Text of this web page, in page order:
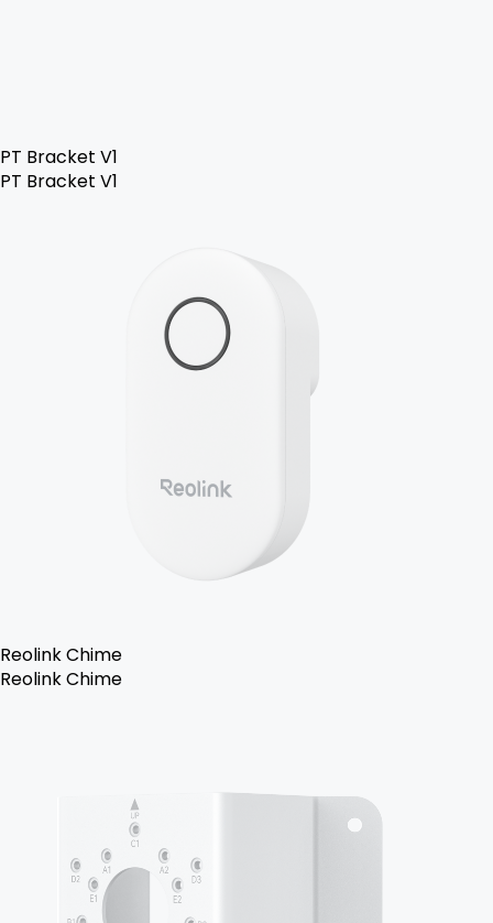
PT Bracket V1
PT Bracket V1
Reolink Chime
Reolink Chime